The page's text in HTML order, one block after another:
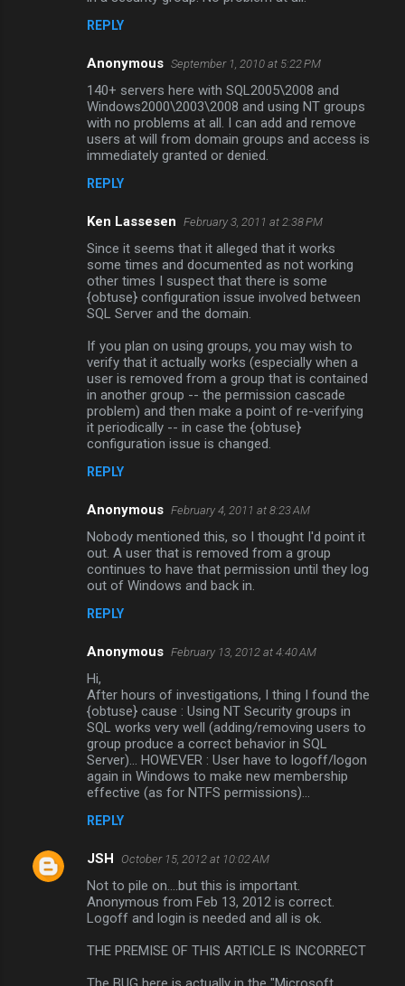
REPLY
Anonymous September 1, 2010 at 5:22 PM
140+ servers here with SQL2005\2008 and
Windows2000\2003\2008 and using NT groups
with no problems at all. I can add and remove
users at will from domain groups and access is
immediately granted or denied.
REPLY
Ken Lassesen February 3, 2011 at 2:38 PM
Since it seems that it alleged that it works
some times and documented as not working
other times I suspect that there is some
{obtuse} configuration issue involved between
SQL Server and the domain.
If you plan on using groups, you may wish to
verify that it actually works (especially when a
user is removed from a group that is contained
in another group -- the permission cascade
problem) and then make a point of re-verifying
it periodically -- in case the {obtuse}
configuration issue is changed.
REPLY
Anonymous February 4, 2011 at 8:23 AM
Nobody mentioned this, so I thought I'd point it
out. A user that is removed from a group
continues to have that permission until they log
out of Windows and back in.
REPLY
Anonymous February 13, 2012 at 4:40 AM
Hi,
After hours of investigations, I thing I found the
{obtuse} cause : Using NT Security groups in
SQL works very well (adding/removing users to
group produce a correct behavior in SQL
Server)... HOWEVER : User have to logoff/logon
again in Windows to make new membership
effective (as for NTFS permissions)...
REPLY
JSH October 15, 2012 at 10:02 AM
Not to pile on....but this is important.
Anonymous from Feb 13, 2012 is correct.
Logoff and login is needed and all is ok.
THE PREMISE OF THIS ARTICLE IS INCORRECT